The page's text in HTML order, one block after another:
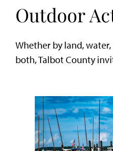
Outdoor
Whether by land,
both, Talbot County